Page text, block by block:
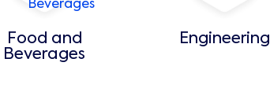
Food and
Beverages
Engineering